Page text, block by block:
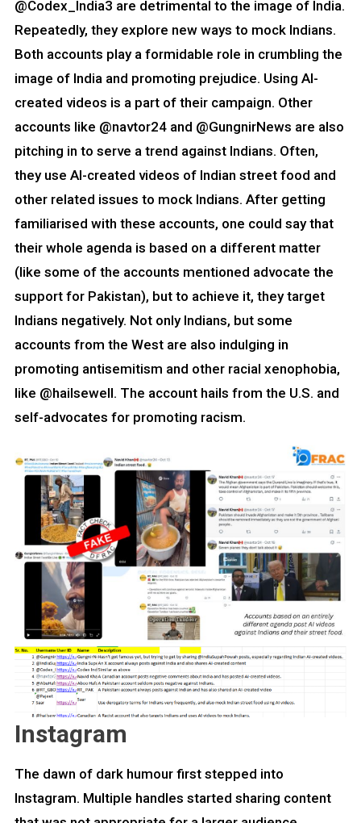
@Codex_India3 are detrimental to the image of India.
Repeatedly, they explore new ways to mock Indians.
Both accounts play a formidable role in crumbling the
image of India and promoting prejudice. Using AI-
created videos is a part of their campaign. Other
accounts like @navtor24 and @GungnirNews are also
pitching in to serve a trend against Indians. Often,
they use AI-created videos of Indian street food and
other related issues to mock Indians. After getting
familiarised with these accounts, one could say that
their whole agenda is based on a different matter
(like some of the accounts mentioned advocate the
support for Pakistan), but to achieve it, they target
Indians negatively. Not only Indians, but some
accounts from the West are also indulging in
promoting antisemitism and other racial xenophobia,
like @hailsewell. The account hails from the U.S. and
self-advocates for promoting racism.
Instagram
The dawn of dark humour first stepped into
Instagram. Multiple handles started sharing content